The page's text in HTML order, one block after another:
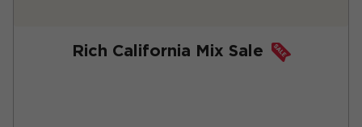
Rich California Mix Sale